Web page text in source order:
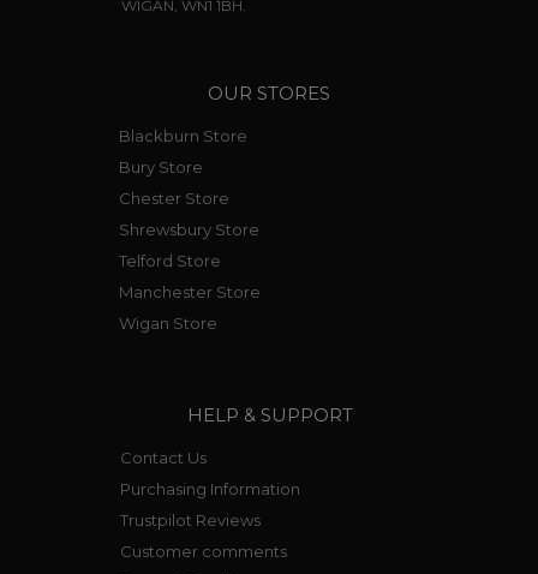
WIGAN, WN1 1BH.
OUR STORES
Blackburn Store
Bury Store
Chester Store
Shrewsbury Store
Telford Store
Manchester Store
Wigan Store
HELP & SUPPORT
Contact Us
Purchasing Information
Trustpilot Reviews
Customer comments